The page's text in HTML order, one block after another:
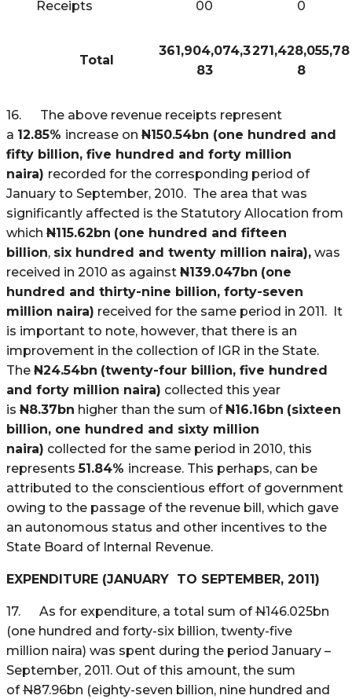
Receipts
00
0
Total
361,904,074,3
83
271,428,055,78
8
16. The above revenue receipts represent
a 12.85% increase on N150.54bn (one hundred and
fifty billion, five hundred and forty million
naira) recorded for the corresponding period of
January to September, 2010. The area that was
significantly affected is the Statutory Allocation from
which N115.62bn (one hundred and fifteen
billion, six hundred and twenty million naira), was
received in 2010 as against N139.047bn (one
hundred and thirty-nine billion, forty-seven
million naira) received for the same period in 2011. It
is important to note, however, that there is an
improvement in the collection of IGR in the State.
The N24.54bn (twenty-four billion, five hundred
and forty million naira) collected this year
is N8.37bn higher than the sum ofN16.16bn (sixteen
billion, one hundred and sixty million
naira) collected for the same period in 2010, this
represents51.84% increase. This perhaps, can be
attributed to the conscientious effort of government
owing to the passage of the revenue bill, which gave
an autonomous status and other incentives to the
State Board of Internal Revenue.
EXPENDITURE (JANUARY TO SEPTEMBER, 2011)
17. As for expenditure, a total sum ofN146.025bn
(one hundred and forty-six billion, twenty-five
million naira) was spent during the period January –
September, 2011. Out of this amount, the sum
ofN87.96bn (eighty-seven billion, nine hundred and